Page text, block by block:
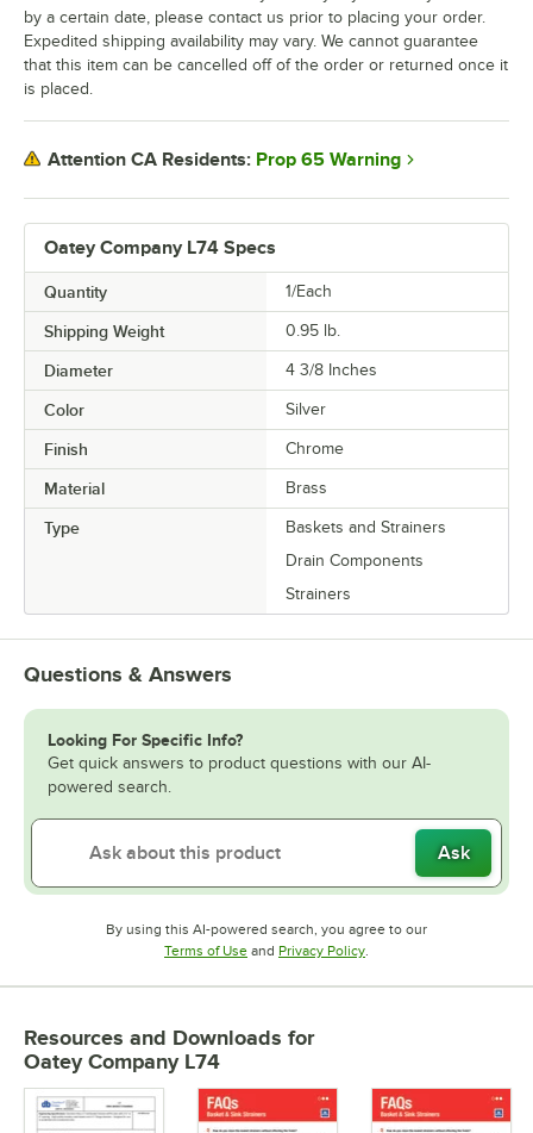
Oatey Company L74 Specs
Quantity 1/Each
Shipping Weight 0.95 lb.
Diameter 4 3/8 Inches
Color Silver
Finish Chrome
Material Brass
Type
Baskets and Strainers
Drain Components
Strainers
by a certain date, please contact us prior to placing your order.
Expedited shipping availability may vary. We cannot guarantee
that this item can be cancelled off of the order or returned once it
is placed.
Attention CA Residents: Prop 65 Warning
Questions & Answers
Looking For Specific Info?
Get quick answers to product questions with our AI-
powered search.
Ask
By using this AI-powered search, you agree to our
Terms of UseOpens in new tab
and Privacy PolicyOpens in new tab
Resources and Downloads for
Oatey Company L74